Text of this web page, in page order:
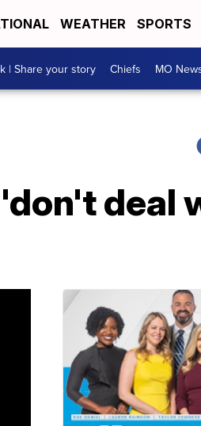
WEATHER SPORTS
| Share your story Chiefs MO
deal